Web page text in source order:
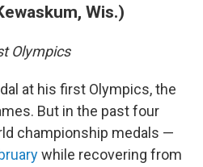
Wis.)
Olympics
at his first Olympics, the
But in the past four
championship medals —
while recovering from